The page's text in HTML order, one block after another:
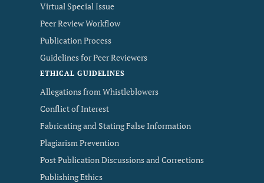
Virtual Special Issue
Peer Review Workflow
Publication Process
Guidelines for Peer Reviewers
ETHICAL GUIDELINES
Allegations from Whistleblowers
Conflict of Interest
Fabricating and Stating False Information
Plagiarism Prevention
Post Publication Discussions and Corrections
Publishing Ethics